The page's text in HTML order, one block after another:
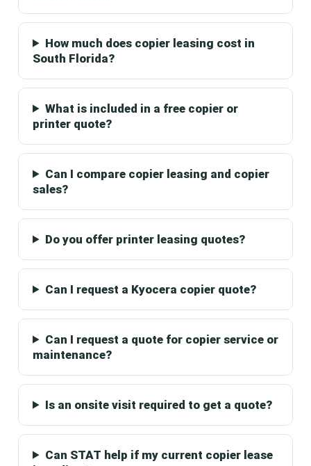
How much does copier leasing cost in
South Florida?
What is included in a free copier or
printer quote?
Can I compare copier leasing and copier
sales?
Do you offer printer leasing quotes?
Can I request a Kyocera copier quote?
Can I request a quote for copier service or
maintenance?
Is an onsite visit required to get a quote?
Can STAT help if my current copier lease